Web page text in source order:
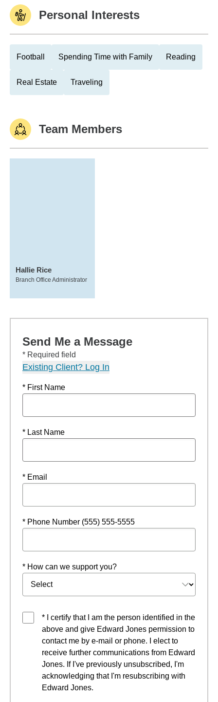
Personal Interests
Football Spending Time with Family Reading
Real Estate Traveling
Team Members
Hallie Rice
Branch Office Administrator
Send Me a Message
* Required field
Existing Client? Log In
* First Name
* Last Name
* Email
* Phone Number (555) 555-5555
* How can we support you?
* I certify that I am the person identified in the
above and give Edward Jones permission to
contact me by e-mail or phone. I elect to
receive further communications from Edward
Jones. If I've previously unsubscribed, I'm
acknowledging that I'm resubscribing with
Edward Jones.